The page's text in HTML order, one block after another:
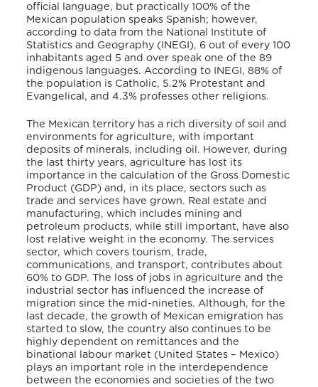
official language, but practically 100% of the
Mexican population speaks Spanish; however,
according to data from the National Institute of
Statistics and Geography (INEGI), 6 out of every 100
inhabitants aged 5 and over speak one of the 89
indigenous languages. According to INEGI, 88% of
the population is Catholic, 5.2% Protestant and
Evangelical, and 4.3% professes other religions.
The Mexican territory has a rich diversity of soil and
environments for agriculture, with important
deposits of minerals, including oil. However, during
the last thirty years, agriculture has lost its
importance in the calculation of the Gross Domestic
Product (GDP) and, in its place, sectors such as
trade and services have grown. Real estate and
manufacturing, which includes mining and
petroleum products, while still important, have also
lost relative weight in the economy. The services
sector, which covers tourism, trade,
communications, and transport, contributes about
60% to GDP. The loss of jobs in agriculture and the
industrial sector has influenced the increase of
migration since the mid-nineties. Although, for the
last decade, the growth of Mexican emigration has
started to slow, the country also continues to be
highly dependent on remittances and the
binational labour market (United States – Mexico)
plays an important role in the interdependence
between the economies and societies of the two